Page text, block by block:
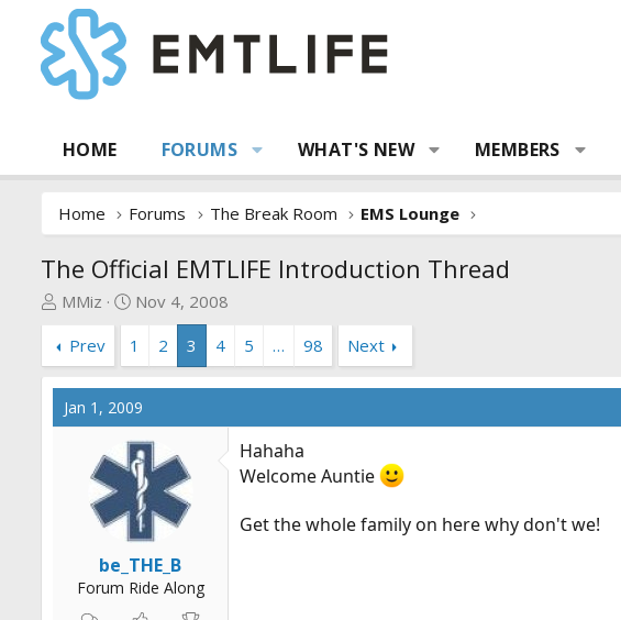
HOME FORUMS WHAT'S NEW MEMBERS
Home Forums The Break Room EMS Lounge
The Official EMTLIFE Introduction Thread
T
e
a
d
MMiz
S
a
r
t
d
a
t
e
Nov 4, 2008
Prev
1 2 3 4 5 … 98 Next
Jan 1, 2009
be_THE_B
Forum Ride Along
Hahaha
Welcome Auntie
Get the whole family on here why don't we!